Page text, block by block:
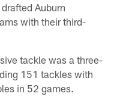
Auburn
with their third-
tackle was a three-
151 tackles with
in 52 games.